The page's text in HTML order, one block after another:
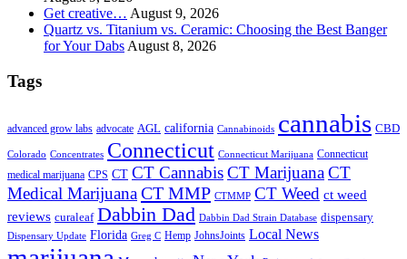
Get creative… August 9, 2026
Quartz vs. Titanium vs. Ceramic: Choosing the Best Banger
for Your Dabs August 8, 2026
Tags
advanced grow labs advocate AGL california Cannabinoids cannabis CBD
Colorado Concentrates Connecticut Connecticut Marijuana Connecticut
medical marijuana CPS CT CT CannabisCT MarijuanaCT
Medical MarijuanaCT MMP CTMMP CT Weed ct weed
reviews curaleaf Dabbin Dad Dabbin Dad Strain Database dispensary
Dispensary Update Florida Greg C Hemp JohnsJoints Local News